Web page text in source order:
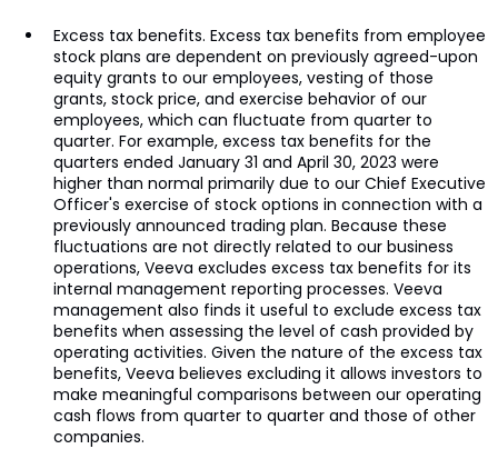
Excess tax benefits. Excess tax benefits from employee
stock plans are dependent on previously agreed-upon
equity grants to our employees, vesting of those
grants, stock price, and exercise behavior of our
employees, which can fluctuate from quarter to
quarter. For example, excess tax benefits for the
quarters ended January 31 and April 30, 2023 were
higher than normal primarily due to our Chief Executive
Officer's exercise of stock options in connection with a
previously announced trading plan. Because these
fluctuations are not directly related to our business
operations, Veeva excludes excess tax benefits for its
internal management reporting processes. Veeva
management also finds it useful to exclude excess tax
benefits when assessing the level of cash provided by
operating activities. Given the nature of the excess tax
benefits, Veeva believes excluding it allows investors to
make meaningful comparisons between our operating
cash flows from quarter to quarter and those of other
companies.